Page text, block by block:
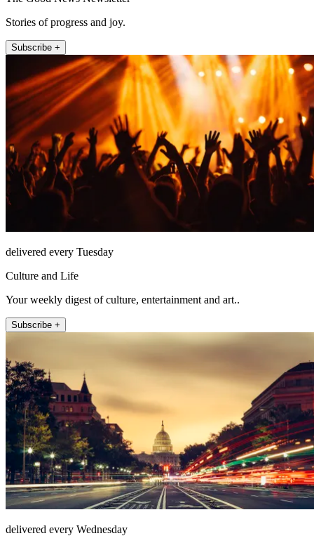
Stories of progress and joy.
Subscribe +
delivered every Tuesday
Culture and Life
Your weekly digest of culture, entertainment and art..
Subscribe +
delivered every Wednesday